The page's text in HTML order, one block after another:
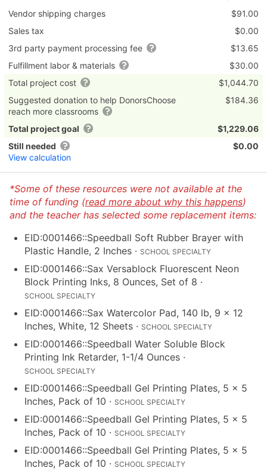
Vendor shipping charges
$91.00
Sales tax
$0.00
3rd party payment processing fee
$13.65
Fulfillment labor & materials
$30.00
Total project cost
$1,044.70
Suggested donation to help DonorsChoose
reach more classrooms
$184.36
Total project goal
$1,229.06
Still needed
View calculation
$0.00
*Some of these resources were not available at the
time of funding (read more about why this happens)
and the teacher has selected some replacement items:
EID:0001466::Speedball Soft Rubber Brayer with
Plastic Handle, 2 Inches · SCHOOL SPECIALTY
EID:0001466::Sax Versablock Fluorescent Neon
Block Printing Inks, 8 Ounces, Set of 8 ·
SCHOOL SPECIALTY
EID:0001466::Sax Watercolor Pad, 140 lb, 9 x 12
Inches, White, 12 Sheets · SCHOOL SPECIALTY
EID:0001466::Speedball Water Soluble Block
Printing Ink Retarder, 1-1/4 Ounces ·
SCHOOL SPECIALTY
EID:0001466::Speedball Gel Printing Plates, 5 x 5
Inches, Pack of 10 · SCHOOL SPECIALTY
EID:0001466::Speedball Gel Printing Plates, 5 x 5
Inches, Pack of 10 · SCHOOL SPECIALTY
EID:0001466::Speedball Gel Printing Plates, 5 x 5
Inches, Pack of 10 · SCHOOL SPECIALTY